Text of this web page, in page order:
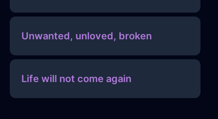
Unwanted, unloved, broken
Life will not come again